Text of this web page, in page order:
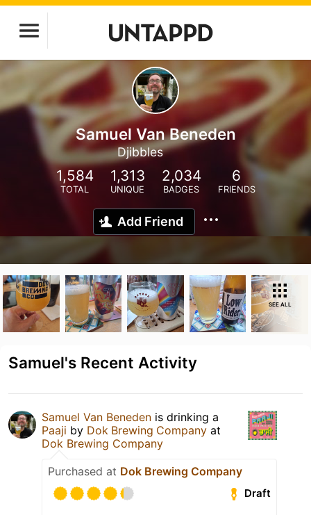
Samuel Van Beneden
Djibbles
1,584
TOTAL
1,313
UNIQUE
2,034
BADGES
6
FRIENDS
Add Friend
SEE ALL
Samuel's Recent Activity
Samuel Van Beneden is drinking a
Paaji by Dok Brewing Companу at
Dok Brewing Company
Purchased at Dok Brewing Company
Draft